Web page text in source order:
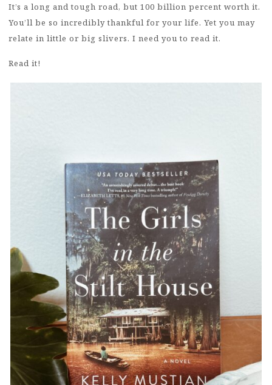
It’s a long and tough road, but 100 billion percent worth it.
You’ll be so incredibly thankful for your life. Yet you may
relate in little or big slivers. I need you to read it.
Read it!